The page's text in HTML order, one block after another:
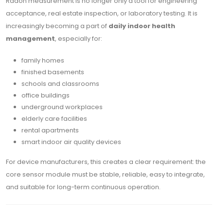
acceptance, real estate inspection, or laboratory testing. It is
increasingly becoming a part of daily indoor health
management, especially for:
family homes
finished basements
schools and classrooms
office buildings
underground workplaces
elderly care facilities
rental apartments
smart indoor air quality devices
For device manufacturers, this creates a clear requirement: the
core sensor module must be stable, reliable, easy to integrate,
and suitable for long-term continuous operation.